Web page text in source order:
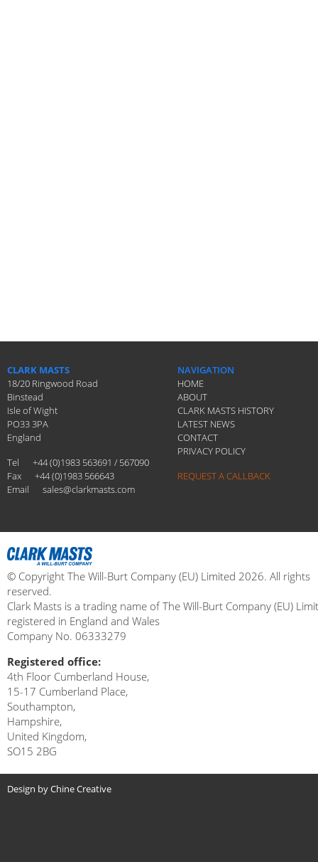
CLARK MASTS
18/20 Ringwood Road
Binstead
Isle of Wight
PO33 3PA
England
Tel
+44 (0)1983 563691 / 567090
Fax
+44 (0)1983 566643
Email
sales@clarkmasts.com
NAVIGATION
HOME
ABOUT
CLARK MASTS HISTORY
LATEST NEWS
CONTACT
PRIVACY POLICY
REQUEST A CALLBACK
© Copyright The Will-Burt Company (EU) Limited 2026. All rights
reserved.
Clark Masts is a trading name of The Will-Burt Company (EU)
registered in England and Wales
Company No. 06333279
Registered office:
4th Floor Cumberland House,
15-17 Cumberland Place,
Southampton,
Hampshire,
United Kingdom,
SO15 2BG
Design by Chine Creative